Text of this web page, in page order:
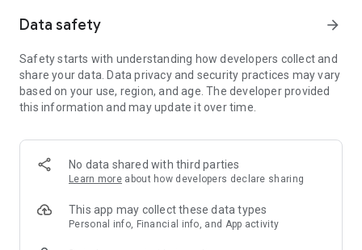
- New (exclusive) home & living products every week
- Exclusive product selection for your home – furniture,
decoration, lamps, textiles
SECURE AND UNCOMPLICATED PAYMENT
or on account
- Our customer service is always available to help you and
answer your questions
- Simple and practical delivery tracking through our Westwing
Delivery Service
Data safety arrow_forward
Safety starts with understanding how developers collect and
share your data. Data privacy and security practices may vary
based on your use, region, and age. The developer provided
this information and may update it over time.
No data shared with third parties
Learn more about how developers declare sharing
This app may collect these data types
Personal info, Financial info, and App activity